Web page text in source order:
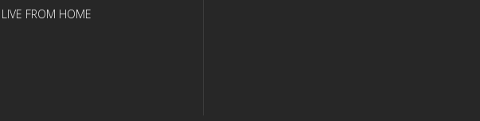
LIVE FROM HOME